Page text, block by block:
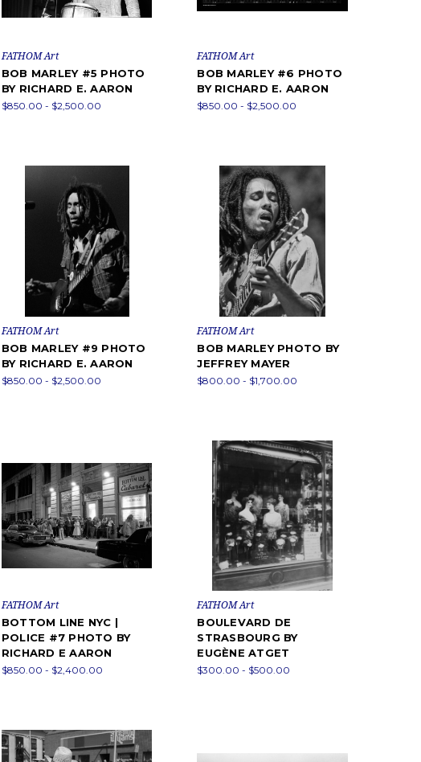
FATHOM Art
BOB MARLEY #5 PHOTO
BY RICHARD E. AARON
$850.00 - $2,500.00
FATHOM Art
BOB MARLEY #6 PHOTO
BY RICHARD E. AARON
$850.00 - $2,500.00
FATHOM Art
BOB MARLEY #9 PHOTO
BY RICHARD E. AARON
$850.00 - $2,500.00
FATHOM Art
BOB MARLEY PHOTO BY
JEFFREY MAYER
$800.00 - $1,700.00
FATHOM Art
BOTTOM LINE NYC |
POLICE #7 PHOTO BY
RICHARD E AARON
$850.00 - $2,400.00
FATHOM Art
BOULEVARD DE
STRASBOURG BY
EUGÈNE ATGET
$300.00 - $500.00